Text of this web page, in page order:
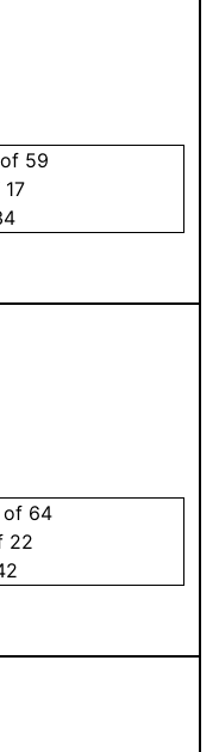
59
64
22